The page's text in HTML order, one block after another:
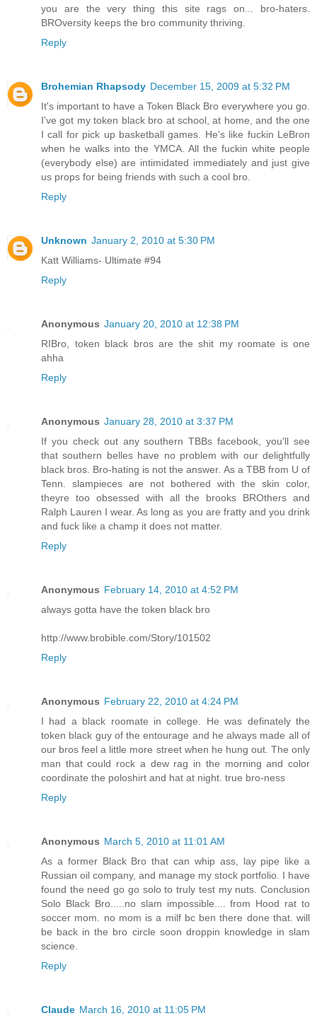
you are the very thing this site rags on... bro-haters.
BROversity keeps the bro community thriving.
Reply
Brohemian Rhapsody December 15, 2009 at 5:32 PM
It's important to have a Token Black Bro everywhere you go.
I've got my token black bro at school, at home, and the one
I call for pick up basketball games. He's like fuckin LeBron
when he walks into the YMCA. All the fuckin white people
(everybody else) are intimidated immediately and just give
us props for being friends with such a cool bro.
Reply
Unknown January 2, 2010 at 5:30 PM
Katt Williams- Ultimate #94
Reply
Anonymous January 20, 2010 at 12:38 PM
RIBro, token black bros are the shit my roomate is one
ahha
Reply
Anonymous January 28, 2010 at 3:37 PM
If you check out any southern TBBs facebook, you'll see
that southern belles have no problem with our delightfully
black bros. Bro-hating is not the answer. As a TBB from U of
Tenn. slampieces are not bothered with the skin color,
theyre too obsessed with all the brooks BROthers and
Ralph Lauren I wear. As long as you are fratty and you drink
and fuck like a champ it does not matter.
Reply
Anonymous February 14, 2010 at 4:52 PM
always gotta have the token black bro
http://www.brobible.com/Story/101502
Reply
Anonymous February 22, 2010 at 4:24 PM
I had a black roomate in college. He was definately the
token black guy of the entourage and he always made all of
our bros feel a little more street when he hung out. The only
man that could rock a dew rag in the morning and color
coordinate the poloshirt and hat at night. true bro-ness
Reply
Anonymous March 5, 2010 at 11:01 AM
As a former Black Bro that can whip ass, lay pipe like a
Russian oil company, and manage my stock portfolio. I have
found the need go go solo to truly test my nuts. Conclusion
Solo Black Bro.....no slam impossible.... from Hood rat to
soccer mom. no mom is a milf bc ben there done that. will
be back in the bro circle soon droppin knowledge in slam
science.
Reply
Claude March 16, 2010 at 11:05 PM